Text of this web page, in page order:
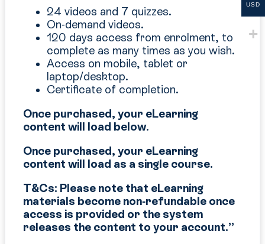
24 videos and 7 quizzes.
On-demand videos.
120 days access from enrolment, to
complete as many times as you wish.
Access on mobile, tablet or
laptop/desktop.
Certificate of completion.
Once purchased, your eLearning
content will load below.
Once purchased, your eLearning
content will load as a single course.
T&Cs: Please note that eLearning
materials become non‑refundable once
access is provided or the system
releases the content to your account.”
USD